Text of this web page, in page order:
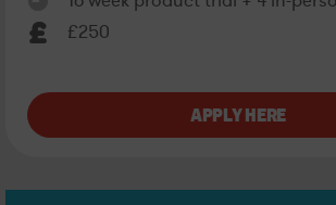
£250
APPLY HERE